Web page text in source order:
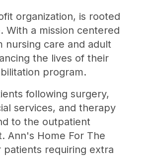
organization, is rooted
With a mission centered
nursing care and adult
the lives of their
program.
following surgery,
services, and therapy
to the outpatient
Ann's Home For The
requiring extra